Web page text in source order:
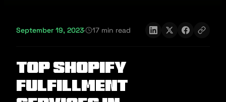
September 19, 2023· 17 min read
Top Shopify
Fulfillment